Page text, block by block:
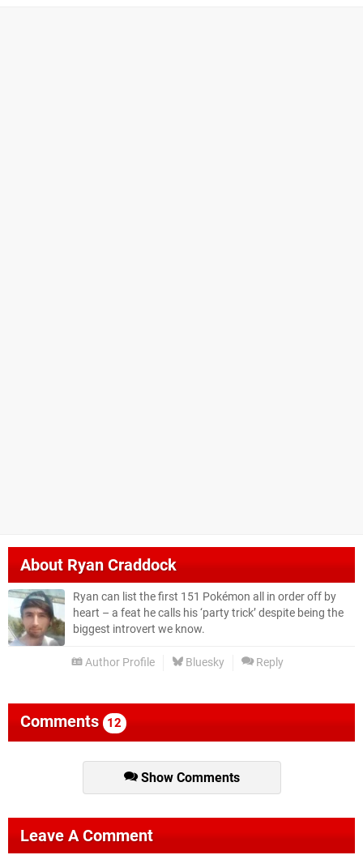
AboutRyan Craddock
Ryan can list the first 151 Pokémon all in order off by
heart – a feat he calls his ‘party trick’ despite being the
biggest introvert we know.
Author Profile Bluesky Reply
Comments 12
Show Comments
Leave A Comment